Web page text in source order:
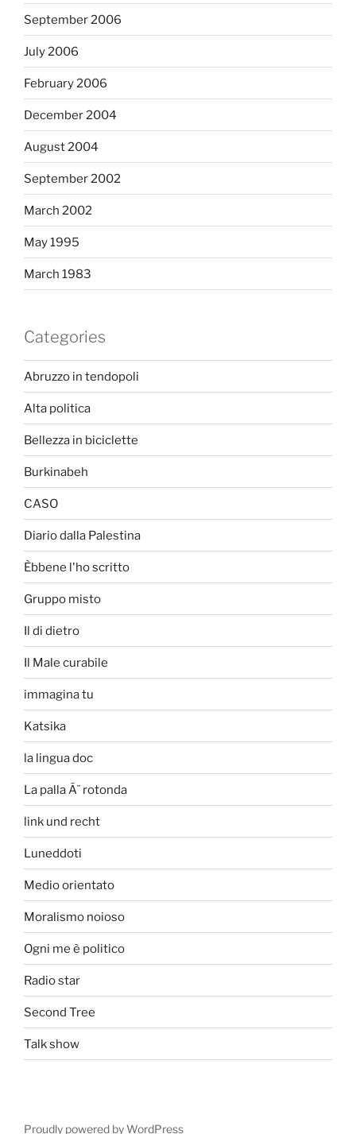
September 2006
July 2006
February 2006
December 2004
August 2004
September 2002
March 2002
May 1995
March 1983
Categories
Abruzzo in tendopoli
Alta politica
Bellezza in biciclette
Burkinabeh
CASO
Diario dalla Palestina
Èbbene l'ho scritto
Gruppo misto
Il di dietro
Il Male curabile
immagina tu
Katsika
la lingua doc
La palla Ã¨ rotonda
link und recht
Luneddoti
Medio orientato
Moralismo noioso
Ogni me è politico
Radio star
Second Tree
Talk show
Proudly powered by WordPress